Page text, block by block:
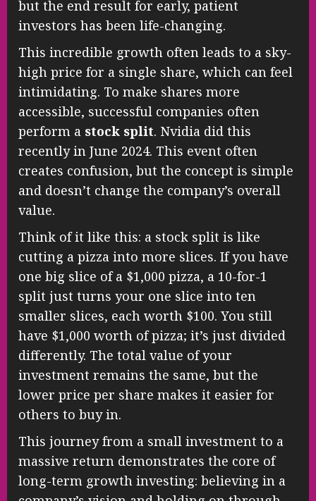
but the end result for early, patient
investors has been life-changing.
This incredible growth often leads to a sky-
high price for a single share, which can feel
intimidating. To make shares more
accessible, successful companies often
perform a stock split. Nvidia did this
recently in June 2024. This event often
creates confusion, but the concept is simple
and doesn’t change the company’s overall
value.
Think of it like this: a stock split is like
cutting a pizza into more slices. If you have
one big slice of a $1,000 pizza, a 10-for-1
split just turns your one slice into ten
smaller slices, each worth $100. You still
have $1,000 worth of pizza; it’s just divided
differently. The total value of your
investment remains the same, but the
lower price per share makes it easier for
others to buy in.
This journey from a small investment to a
massive return demonstrates the core of
long-term growth investing: believing in a